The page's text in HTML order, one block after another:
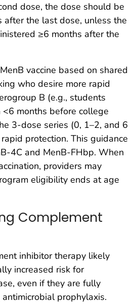
dose, the dose should be
after the last dose, unless the
≥6 months after the
vaccine based on shared
who desire more rapid
B (e.g., students
months before college
3-dose series (0, 1–2, and 6
protection. This guidance
4C and MenB-FHbp. When
providers may
eligibility ends at age
Complement
inhibitor therapy likely
increased risk for
even if they are fully
prophylaxis.